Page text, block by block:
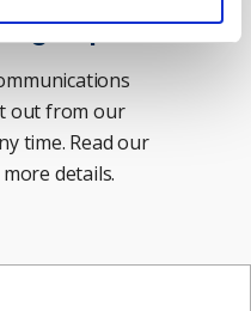
Up
out from our
time. Read our
details.